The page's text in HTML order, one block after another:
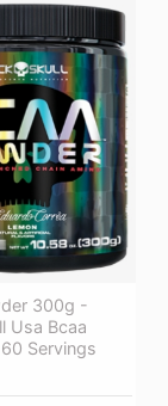
300g -
Usa Bcaa
Servings